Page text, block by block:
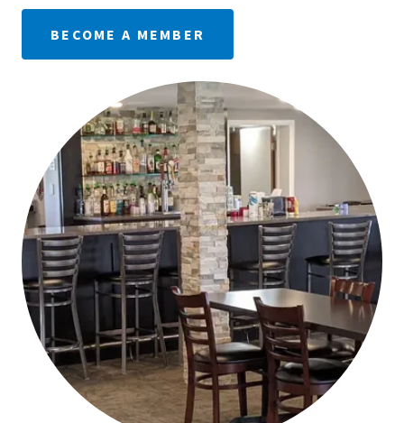
BECOME A MEMBER